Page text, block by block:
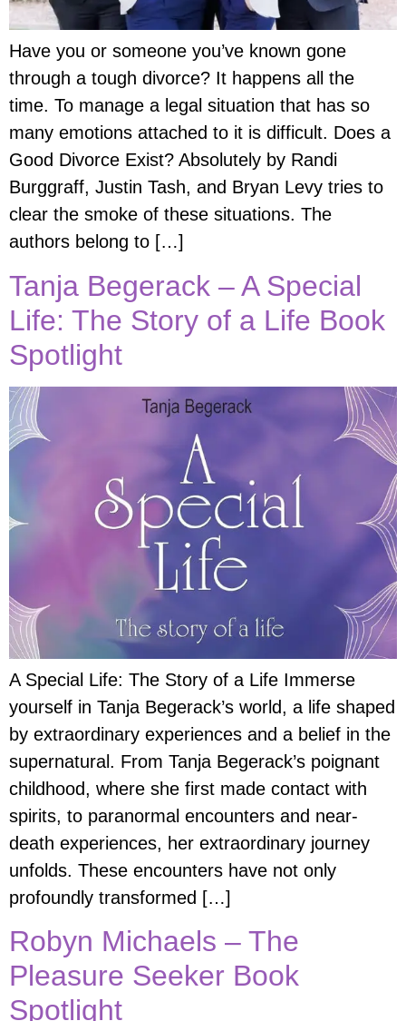
Have you or someone you’ve known gone
through a tough divorce? It happens all the
time. To manage a legal situation that has so
many emotions attached to it is difficult. Does a
Good Divorce Exist? Absolutely by Randi
Burggraff, Justin Tash, and Bryan Levy tries to
clear the smoke of these situations. The
authors belong to […]
Tanja Begerack – A Special
Life: The Story of a Life Book
Spotlight
A Special Life: The Story of a Life Immerse
yourself in Tanja Begerack’s world, a life shaped
by extraordinary experiences and a belief in the
supernatural. From Tanja Begerack’s poignant
childhood, where she first made contact with
spirits, to paranormal encounters and near-
death experiences, her extraordinary journey
unfolds. These encounters have not only
profoundly transformed […]
Robyn Michaels – The
Pleasure Seeker Book
Spotlight